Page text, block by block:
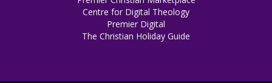
Centre for Digital Theology
Premier Digital
The Christian Holiday Guide